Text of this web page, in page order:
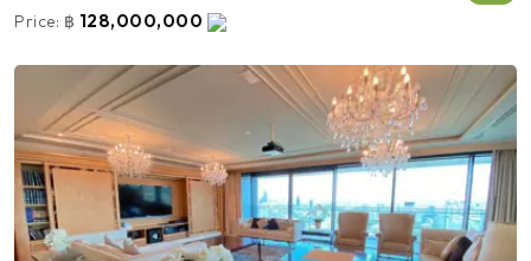
Price: ฿ 128,000,000